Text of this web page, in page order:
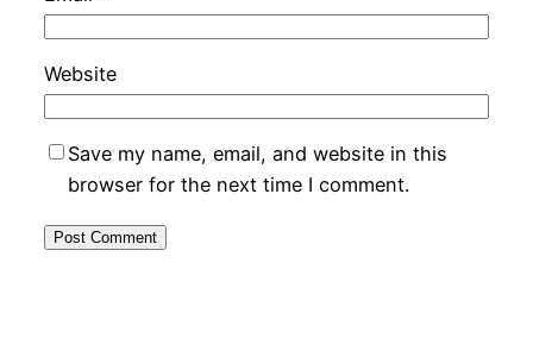
Website
Save my name, email, and website in this
browser for the next time I comment.